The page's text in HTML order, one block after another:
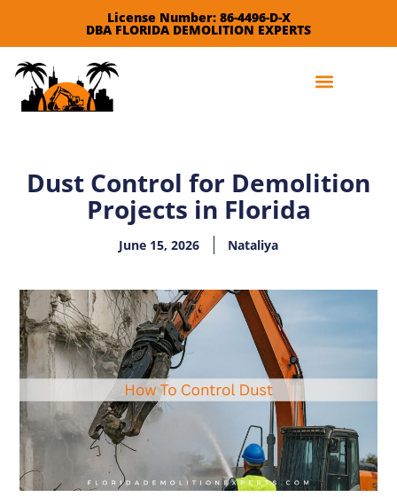
License Number: 86-4496-D-X
DBA FLORIDA DEMOLITION EXPERTS
Dust Control for Demolition
Projects in Florida
June 15, 2026 Nataliya